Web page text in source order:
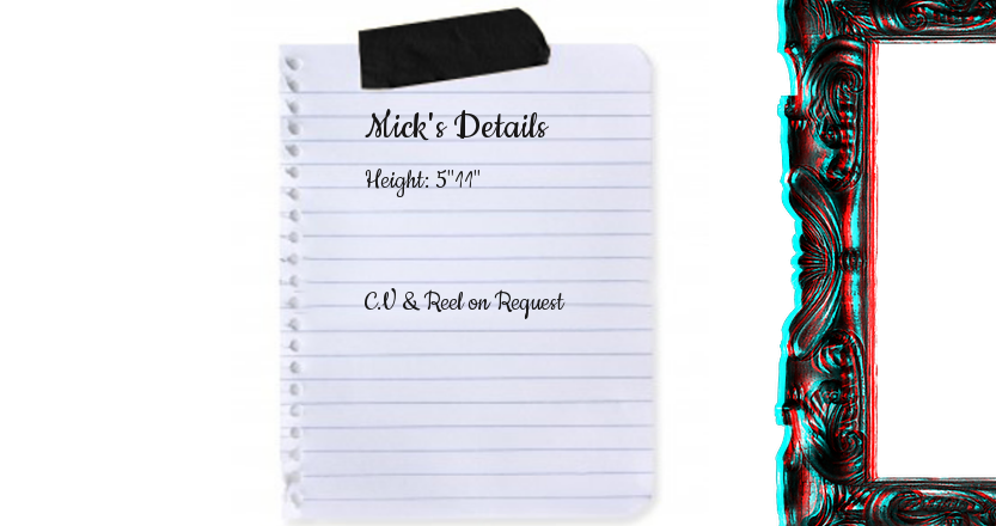
Mick's Details
Height: 5"11"
C.V & Reel on Request